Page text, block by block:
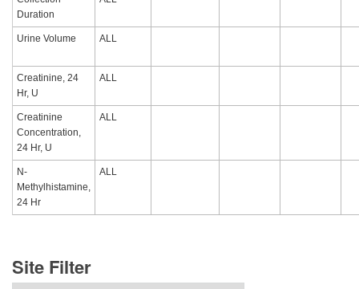
Duration
Urine Volume ALL
Creatinine, 24
Hr, U
ALL
Creatinine
Concentration,
24 Hr, U
ALL
N-
Methylhistamine,
24 Hr
ALL
Site Filter